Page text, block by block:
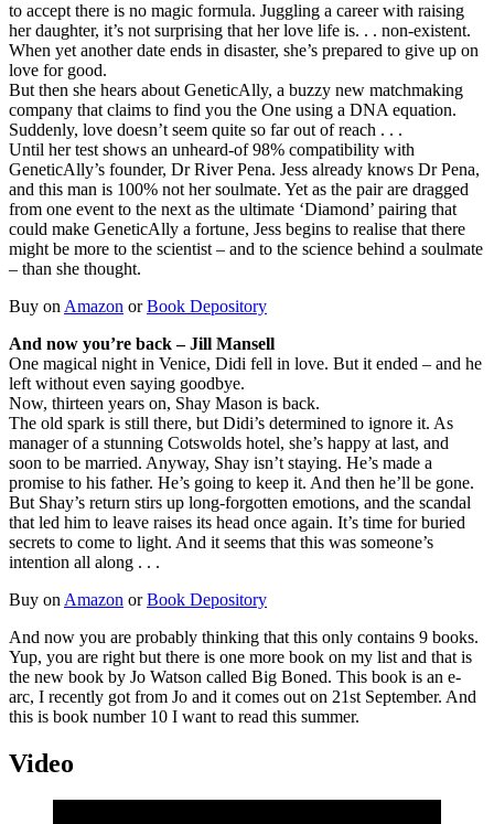
to accept there is no magic formula. Juggling a career with raising
her daughter, it’s not surprising that her love life is. . . non-existent.
When yet another date ends in disaster, she’s prepared to give up on
love for good.
But then she hears about GeneticAlly, a buzzy new matchmaking
company that claims to find you the One using a DNA equation.
Suddenly, love doesn’t seem quite so far out of reach . . .
Until her test shows an unheard-of 98% compatibility with
GeneticAlly’s founder, Dr River Pena. Jess already knows Dr Pena,
and this man is 100% not her soulmate. Yet as the pair are dragged
from one event to the next as the ultimate ‘Diamond’ pairing that
could make GeneticAlly a fortune, Jess begins to realise that there
might be more to the scientist – and to the science behind a soulmate
– than she thought.
Buy on Amazon orBook Depository
And now you’re back – Jill Mansell
One magical night in Venice, Didi fell in love. But it ended – and he
left without even saying goodbye.
Now, thirteen years on, Shay Mason is back.
The old spark is still there, but Didi’s determined to ignore it. As
manager of a stunning Cotswolds hotel, she’s happy at last, and
soon to be married. Anyway, Shay isn’t staying. He’s made a
promise to his father. He’s going to keep it. And then he’ll be gone.
But Shay’s return stirs up long-forgotten emotions, and the scandal
that led him to leave raises its head once again. It’s time for buried
secrets to come to light. And it seems that this was someone’s
intention all along . . .
Buy on Amazon orBook Depository
And now you are probably thinking that this only contains 9 books.
Yup, you are right but there is one more book on my list and that is
the new book by Jo Watson called Big Boned. This book is an e-
arc, I recently got from Jo and it comes out on 21st September. And
this is book number 10 I want to read this summer.
Video